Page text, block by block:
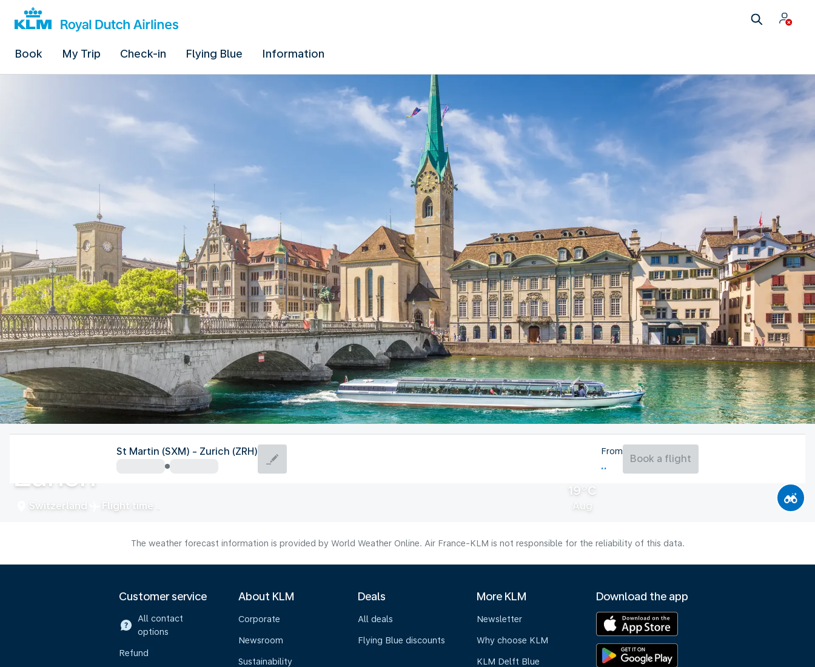
Book My Trip Check-in Flying Blue Information
Zurich
Switzerland Flight time
19°C
Aug
St Martin (SXM) - Zurich (ZRH) From
Book a flight
The weather forecast information is provided by World Weather Online. Air France-KLM is not responsible for the reliability of this data.
Customer service
All contact
options
Refund
About KLM
Corporate
Newsroom
Sustainability
Deals
All deals
Flying Blue discounts
More KLM
Newsletter
Why choose KLM
KLM Delft Blue
Download the app